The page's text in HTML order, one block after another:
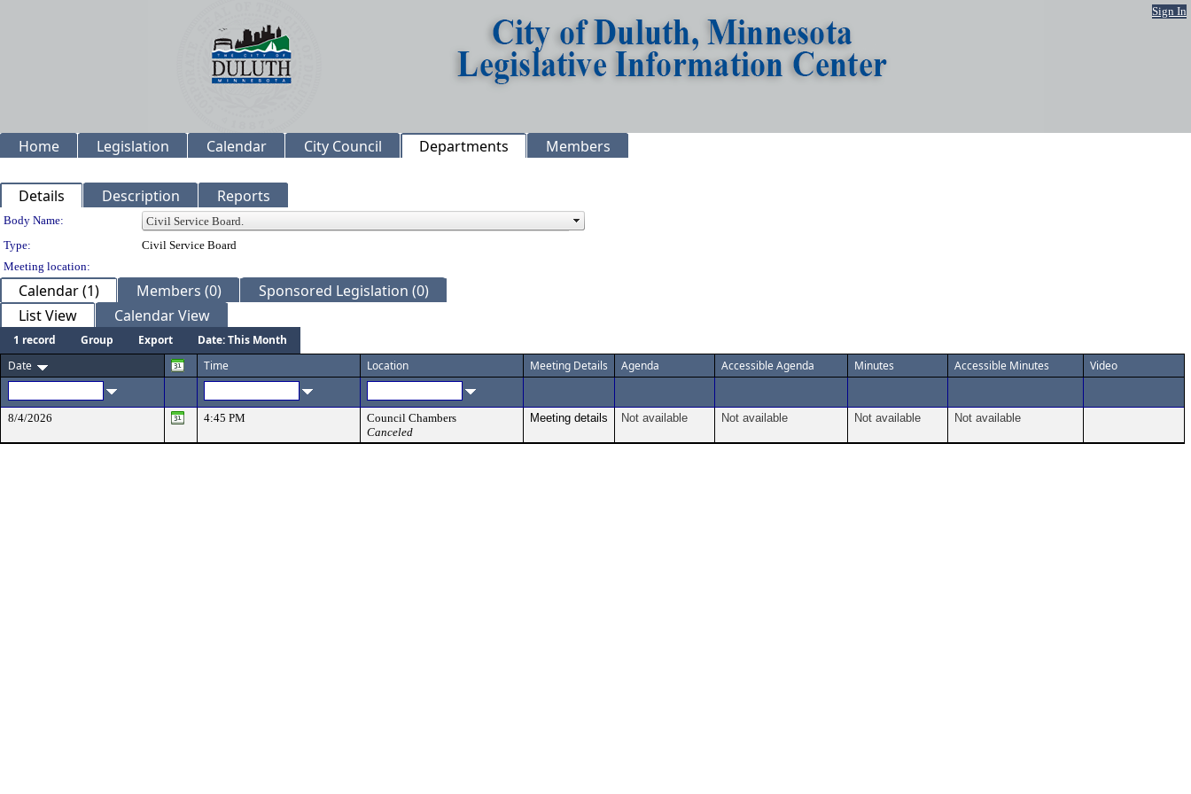
Sign In
Home Legislation Calendar City Council Departments Members
Details Description Reports
Department Details
Body Name:
Type:
Civil Service Board
Meeting location:
Calendar (1) Members (0)
Sponsored Legislation (0)
List View
Calendar View
1 record Group Export
Date: This Month
Date
Time Location Meeting Details Agenda Accessible Agenda Minutes Accessible Minutes Video
8/4/2026 4:45 PM
Council Chambers
Canceled
Meeting details Not available Not available Not available Not available